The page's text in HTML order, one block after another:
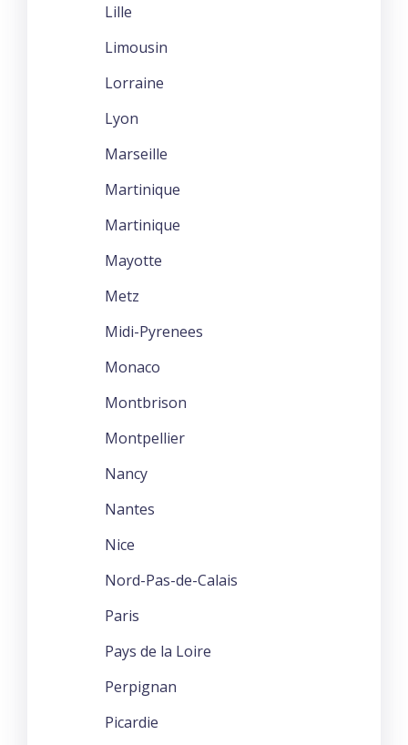
Lille
Limousin
Lorraine
Lyon
Marseille
Martinique
Martinique
Mayotte
Metz
Midi-Pyrenees
Monaco
Montbrison
Montpellier
Nancy
Nantes
Nice
Nord-Pas-de-Calais
Paris
Pays de la Loire
Perpignan
Picardie